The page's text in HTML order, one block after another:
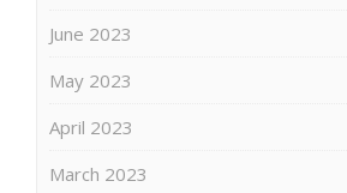
June 2023
May 2023
April 2023
March 2023